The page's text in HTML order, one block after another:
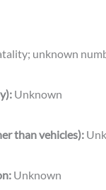
unknown
Unknown
than vehicles):
Unknown